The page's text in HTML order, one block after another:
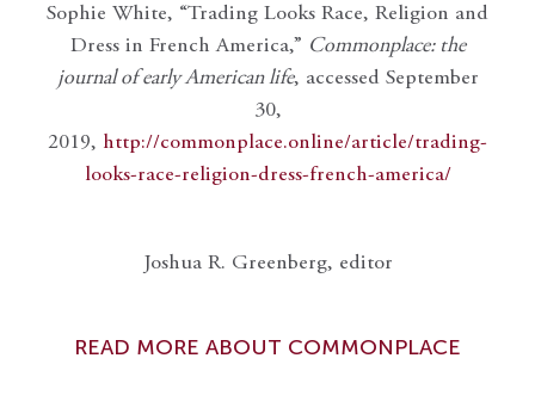
Sophie White, “Trading Looks Race, Religion and
Dress in French America,” Commonplace: the
journal of early American life, accessed September
30,
2019, http://commonplace.online/article/trading-
looks-race-religion-dress-french-america/
Joshua R. Greenberg, editor
READ MORE ABOUT COMMONPLACE